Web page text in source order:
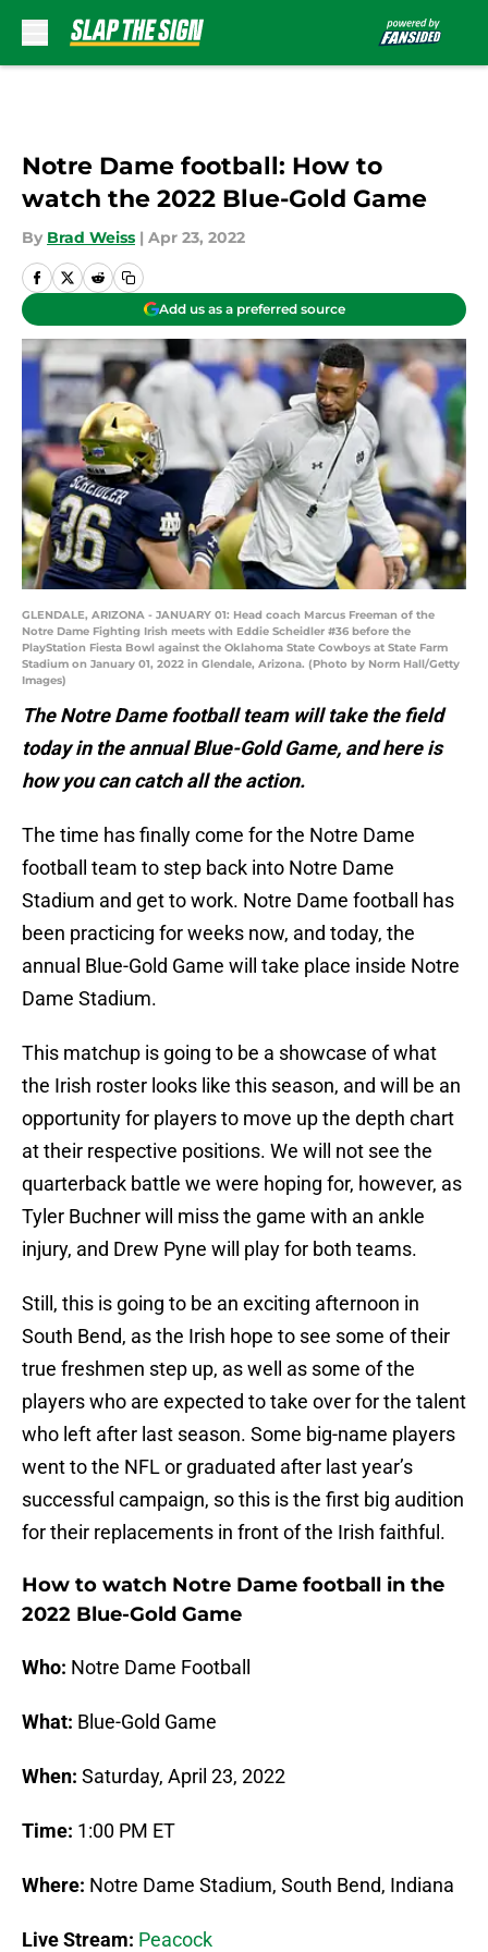
Notre Dame football: How to
watch the 2022 Blue-Gold Game
By Brad Weiss | Apr 23, 2022
Add us as a preferred source
GLENDALE, ARIZONA - JANUARY 01: Head coach Marcus Freeman of the
Notre Dame Fighting Irish meets with Eddie Scheidler #36 before the
PlayStation Fiesta Bowl against the Oklahoma State Cowboys at State Farm
Stadium on January 01, 2022 in Glendale, Arizona. (Photo by Norm Hall/Getty
Images)
The Notre Dame football team will take the field
today in the annual Blue-Gold Game, and here is
how you can catch all the action.
The time has finally come for the Notre Dame
football team to step back into Notre Dame
Stadium and get to work. Notre Dame football has
been practicing for weeks now, and today, the
annual Blue-Gold Game will take place inside Notre
Dame Stadium.
This matchup is going to be a showcase of what
the Irish roster looks like this season, and will be an
opportunity for players to move up the depth chart
at their respective positions. We will not see the
quarterback battle we were hoping for, however, as
Tyler Buchner will miss the game with an ankle
injury, and Drew Pyne will play for both teams.
Still, this is going to be an exciting afternoon in
South Bend, as the Irish hope to see some of their
true freshmen step up, as well as some of the
players who are expected to take over for the talent
who left after last season. Some big-name players
went to the NFL or graduated after last year’s
successful campaign, so this is the first big audition
for their replacements in front of the Irish faithful.
How to watch Notre Dame football in the
2022 Blue-Gold Game
Who: Notre Dame Football
What: Blue-Gold Game
When: Saturday, April 23, 2022
Time: 1:00 PM ET
Where: Notre Dame Stadium, South Bend, Indiana
Live Stream: Peacock